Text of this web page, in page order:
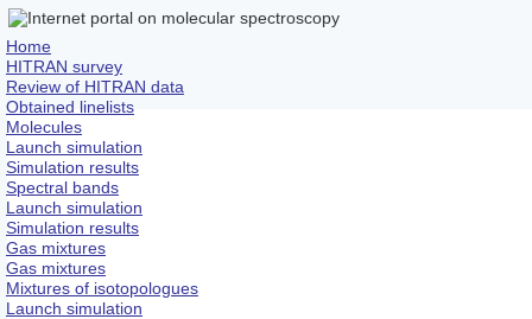
Home
HITRAN survey
Review of HITRAN data
Obtained linelists
Molecules
Launch simulation
Simulation results
Spectral bands
Launch simulation
Simulation results
Gas mixtures
Gas mixtures
Mixtures of isotopologues
Launch simulation